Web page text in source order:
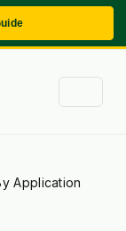
Application